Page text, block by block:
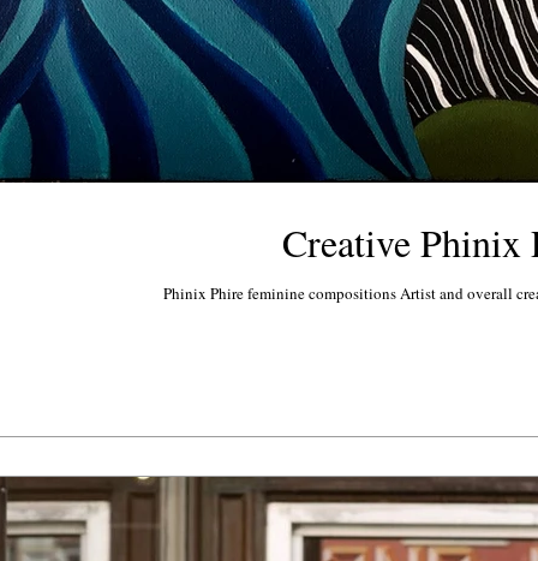
Creative Phinix
Phinix Phire feminine compositions Artist and overall